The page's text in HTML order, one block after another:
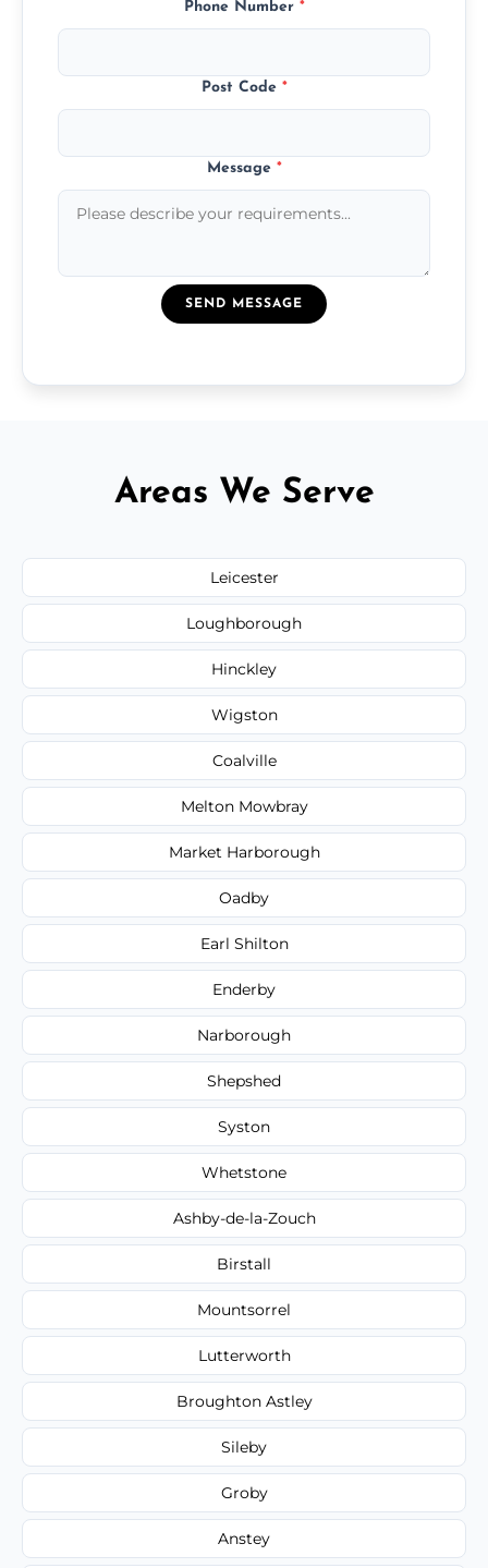
Phone Number *
Post Code *
Message *
SEND MESSAGE
Areas We Serve
Leicester
Loughborough
Hinckley
Wigston
Coalville
Melton Mowbray
Market Harborough
Oadby
Earl Shilton
Enderby
Narborough
Shepshed
Syston
Whetstone
Ashby-de-la-Zouch
Birstall
Mountsorrel
Lutterworth
Broughton Astley
Sileby
Groby
Anstey